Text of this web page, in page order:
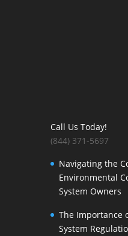
Call Us Today!
(844) 371-5697
Navigating the
Environmental
System Owners
The Importance
System